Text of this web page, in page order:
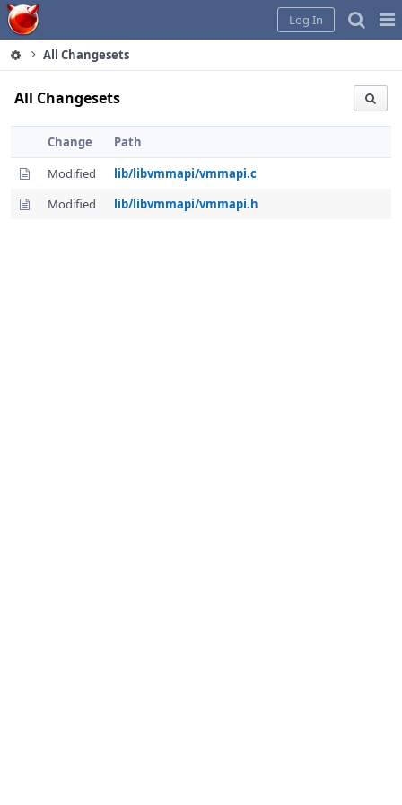
Home
Log In
All Changesets
All Changesets
Change
Path
Modified
lib/libvmmapi/vmmapi.c
Modified
lib/libvmmapi/vmmapi.h